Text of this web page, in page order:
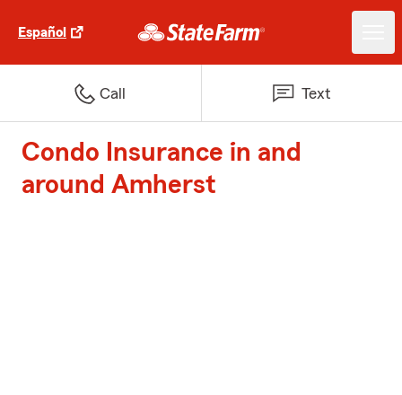
Español
Call Text
Condo Insurance in and
around Amherst